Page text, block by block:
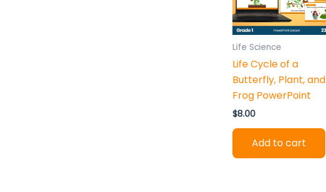
Life Science
Life Cycle of a
Butterfly, Plant, and
Frog PowerPoint
$8.00
Add to cart